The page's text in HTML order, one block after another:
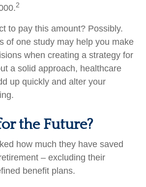
2
to pay this amount? Possibly.
of one study may help you make
when creating a strategy for
a solid approach, healthcare
up quickly and alter your
the Future?
how much they have saved
– excluding their
benefit plans.